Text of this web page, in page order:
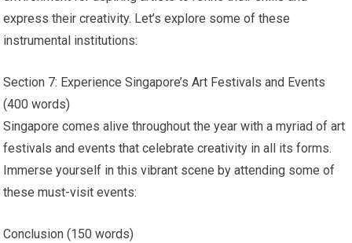
express their creativity. Let’s explore some of these
instrumental institutions:
Section 7: Experience Singapore’s Art Festivals and Events
(400 words)
Singapore comes alive throughout the year with a myriad of art
festivals and events that celebrate creativity in all its forms.
Immerse yourself in this vibrant scene by attending some of
these must-visit events:
Conclusion (150 words)